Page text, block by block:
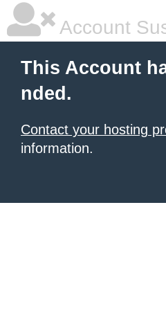
Account
This Account
nded.
Contact your hosting
information.